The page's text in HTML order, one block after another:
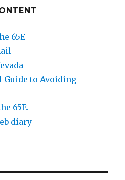
65E
Guide to Avoiding
65E.
diary